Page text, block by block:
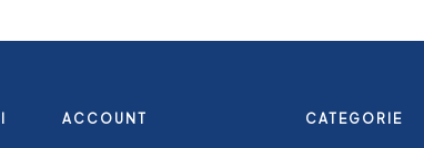
ACCOUNT CATEGORIE